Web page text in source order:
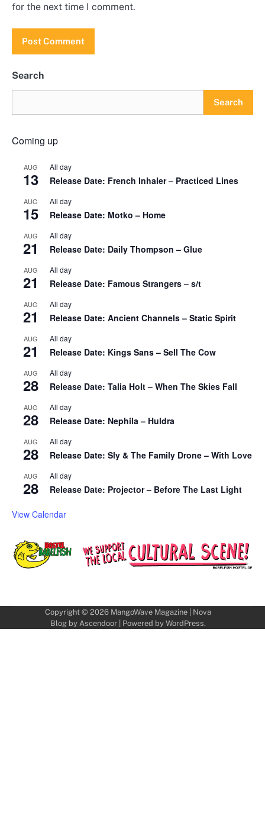
for the next time I comment.
Search
Search
Coming up
AUG
13
All day
Release Date: French Inhaler – Practiced Lines
AUG
15
All day
Release Date: Motko – Home
AUG
21
All day
Release Date: Daily Thompson – Glue
AUG
21
All day
Release Date: Famous Strangers – s/t
AUG
21
All day
Release Date: Ancient Channels – Static Spirit
AUG
21
All day
Release Date: Kings Sans – Sell The Cow
AUG
28
All day
Release Date: Talia Holt – When The Skies Fall
AUG
28
All day
Release Date: Nephila – Huldra
AUG
28
All day
Release Date: Sly & The Family Drone – With Love
AUG
28
All day
Release Date: Projector – Before The Last Light
View Calendar
Copyright © 2026 MangoWave Magazine| Nova
Blog by Ascendoor| Powered by WordPress.